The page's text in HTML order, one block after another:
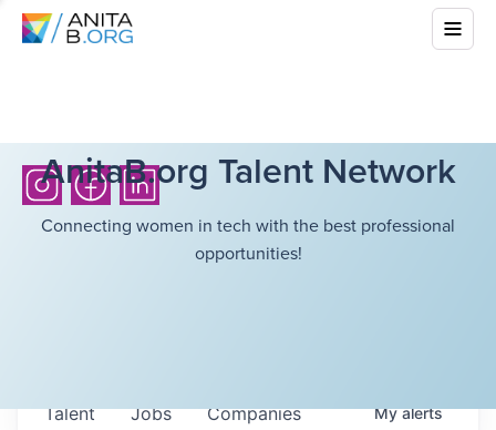
AnitaB.org Talent Network
Connecting women in tech with the best professional
opportunities!
Jobs Companies
Talent Myalerts